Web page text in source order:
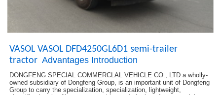
VASOL VASOL DFD4250GL6D1 semi-trailer
tractor Advantages Introduction
DONGFENG SPECIAL COMMERCLAL VEHICLE CO., LTD a wholly-
owned subsidiary of Dongfeng Group, is an important unit of Dongfeng
Group to carry the specialization, specialization, lightweight,